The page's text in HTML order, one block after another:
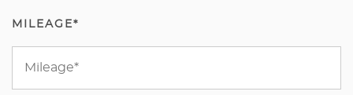
MILEAGE*